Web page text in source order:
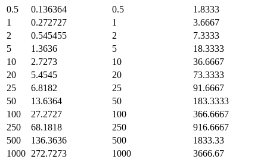
0.5
0.136364 0.5
1.8333
1
0.272727 1
3.6667
2
0.545455 2
7.3333
5
1.3636 5
18.3333
10
2.7273 10
36.6667
20
5.4545 20
73.3333
25
6.8182 25
91.6667
50
13.6364 50
183.3333
100
27.2727 100
366.6667
250
68.1818 250
916.6667
500
136.3636 500
1833.33
1000 272.7273 1000 3666.67